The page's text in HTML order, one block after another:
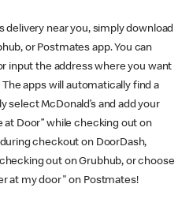
delivery near you, simply download
or Postmates app. You can
input the address where you want
apps will automatically find a
select McDonald’s and add your
at Door” while checking out on
during checkout on DoorDash,
out on Grubhub, or choose
at my door" on Postmates!